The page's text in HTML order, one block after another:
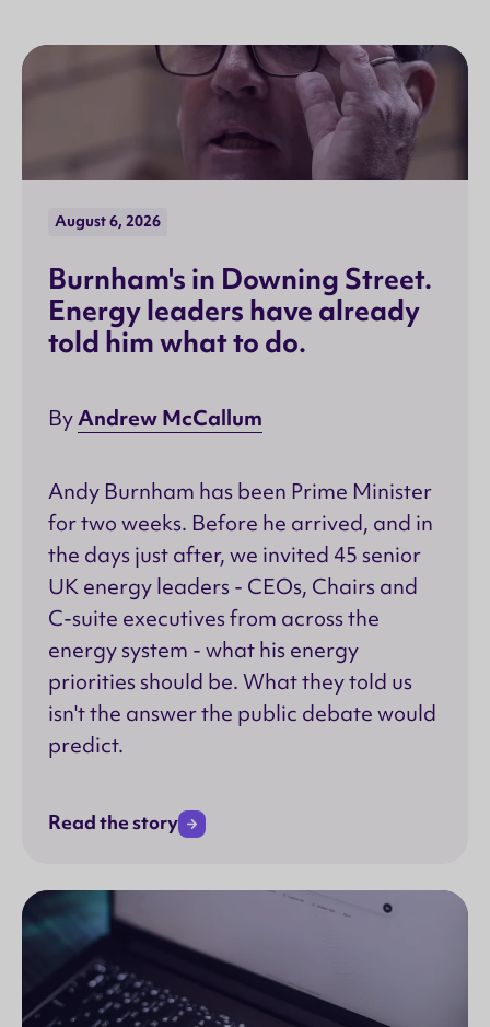
August 6, 2026
Burnham's in Downing Street.
Energy leaders have already
told him what to do.
ByAndrew McCallum
Andy Burnham has been Prime Minister
for two weeks. Before he arrived, and in
the days just after, we invited 45 senior
UK energy leaders - CEOs, Chairs and
C-suite executives from across the
energy system - what his energy
priorities should be. What they told us
isn't the answer the public debate would
predict.
Read the story